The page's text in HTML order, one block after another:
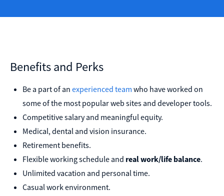
Benefits and Perks
Be a part of an experienced team who have worked on
some of the most popular web sites and developer tools.
Competitive salary and meaningful equity.
Medical, dental and vision insurance.
Retirement benefits.
Flexible working schedule and real work/life balance.
Unlimited vacation and personal time.
Casual work environment.